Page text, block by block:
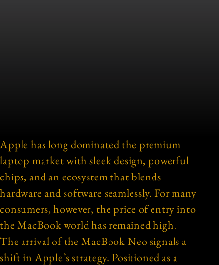
Apple has long dominated the premium
laptop market with sleek design, powerful
chips, and an ecosystem that blends
hardware and software seamlessly. For many
consumers, however, the price of entry into
the MacBook world has remained high.
The arrival of the MacBook Neo signals a
shift in Apple’s strategy. Positioned as a